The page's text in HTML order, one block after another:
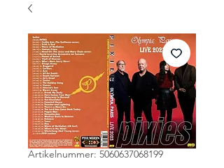
Artikelnummer: 5060637068199